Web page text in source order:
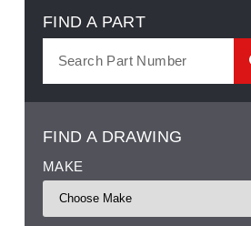
FIND A PART
FIND A DRAWING
MAKE